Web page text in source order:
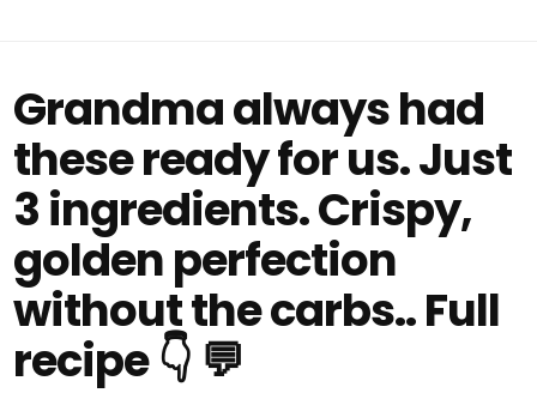
Grandma always had
these ready for us. Just
3 ingredients. Crispy,
golden perfection
without the carbs.. Full
recipe 👇 💬